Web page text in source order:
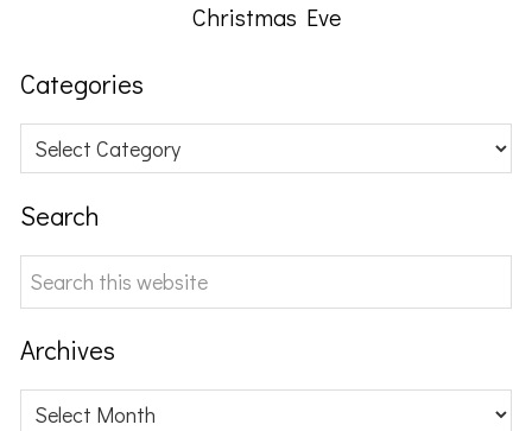
Christmas Eve
Categories
Categories
Search
Search
this
website
Archives
Archives